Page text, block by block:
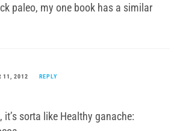
paleo, my one book has a similar
11, 2012 REPLY
sorta like Healthy ganache: